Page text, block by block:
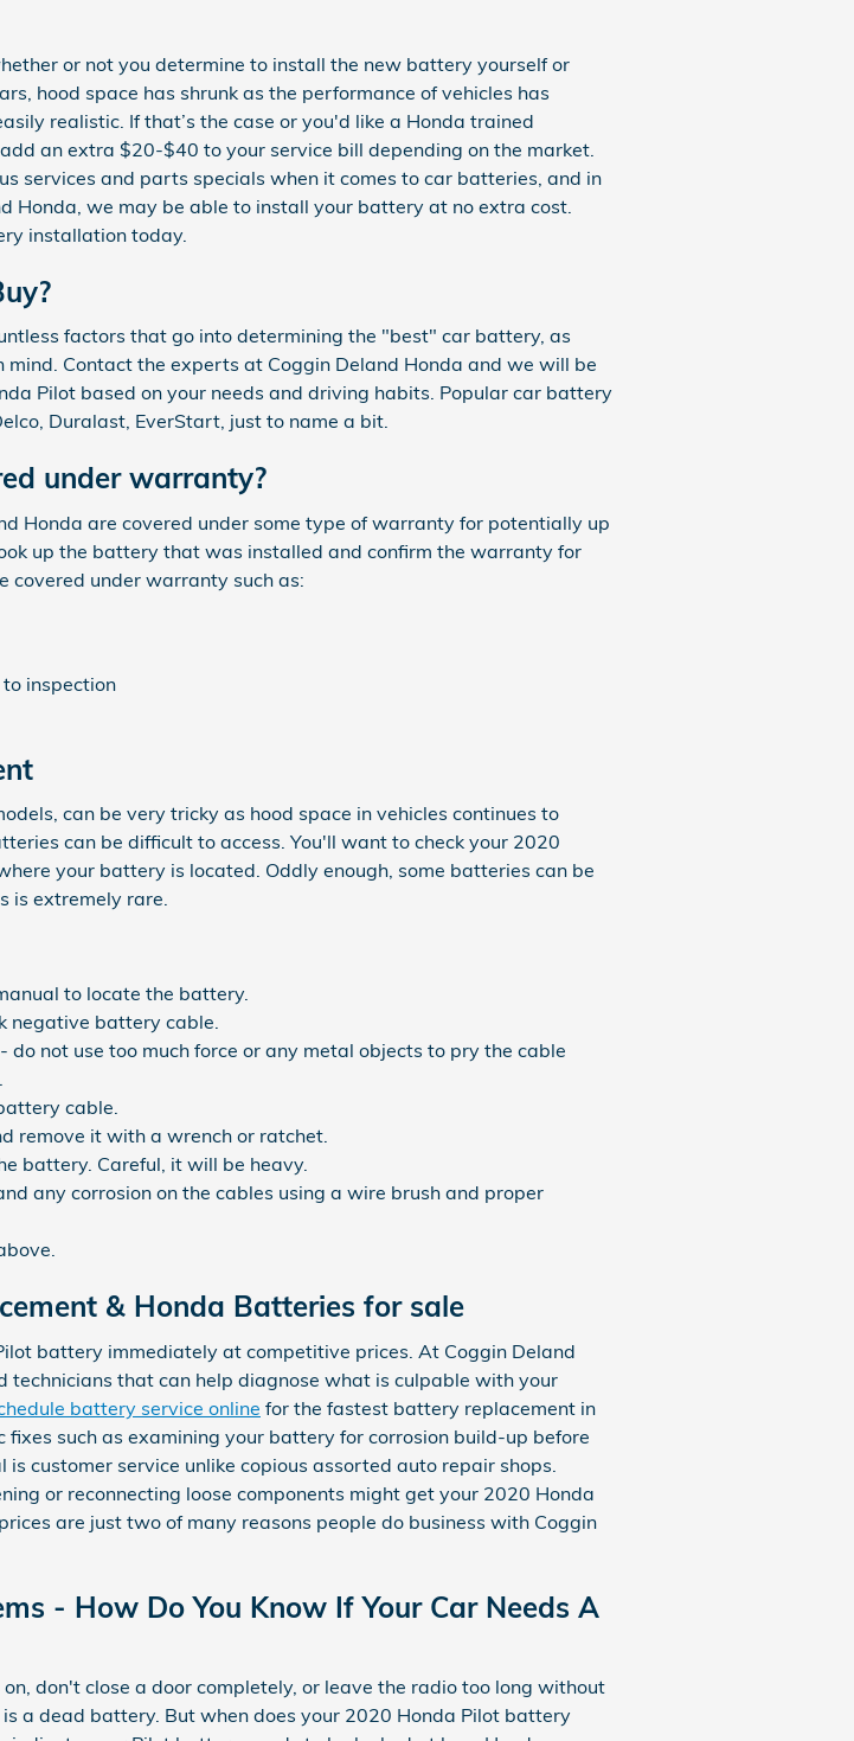
or not you determine to install the new battery yourself or
hood space has shrunk as the performance of vehicles has
realistic. If that’s the case or you'd like a Honda trained
an extra $20-$40 to your service bill depending on the market.
services and parts specials when it comes to car batteries, and in
Honda, we may be able to install your battery at no extra cost.
installation today.
factors that go into determining the "best" car battery, as
Contact the experts at Coggin Deland Honda and we will be
Pilot based on your needs and driving habits. Popular car battery
Duralast, EverStart, just to name a bit.
under warranty?
Honda are covered under some type of warranty for potentially up
up the battery that was installed and confirm the warranty for
covered under warranty such as:
inspection
can be very tricky as hood space in vehicles continues to
can be difficult to access. You'll want to check your 2020
your battery is located. Oddly enough, some batteries can be
is extremely rare.
to locate the battery.
negative battery cable.
not use too much force or any metal objects to pry the cable
cable.
remove it with a wrench or ratchet.
battery. Careful, it will be heavy.
any corrosion on the cables using a wire brush and proper
& Honda Batteries for sale
battery immediately at competitive prices. At Coggin Deland
technicians that can help diagnose what is culpable with your
battery service online for the fastest battery replacement in
such as examining your battery for corrosion build-up before
customer service unlike copious assorted auto repair shops.
or reconnecting loose components might get your 2020 Honda
are just two of many reasons people do business with Coggin
- How Do You Know If Your Car Needs A
don't close a door completely, or leave the radio too long without
a dead battery. But when does your 2020 Honda Pilot battery